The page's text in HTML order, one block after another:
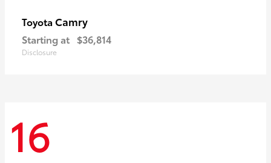
Toyota Camry
Starting at $36,814
Disclosure
16